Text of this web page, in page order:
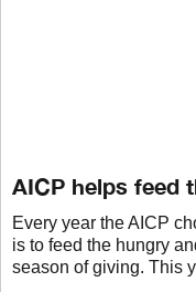
AICP helps feed
Every year the AICP
is to feed the hungry
season of giving. This